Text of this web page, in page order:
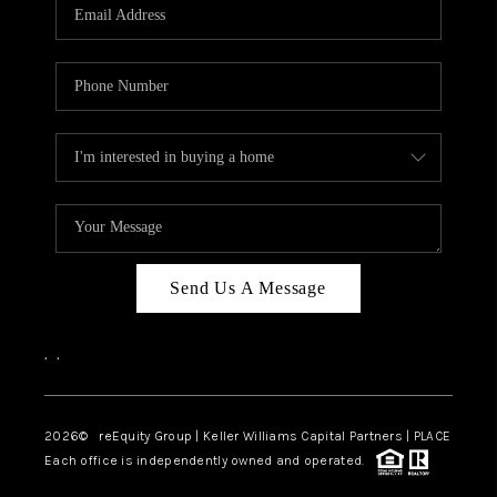
ABOUT PLACE
CONNECT
TOP AREAS
Send Us A Message
, ,
2026© reEquity Group | Keller Williams Capital Partners | PLACE
Each office is independently owned and operated.